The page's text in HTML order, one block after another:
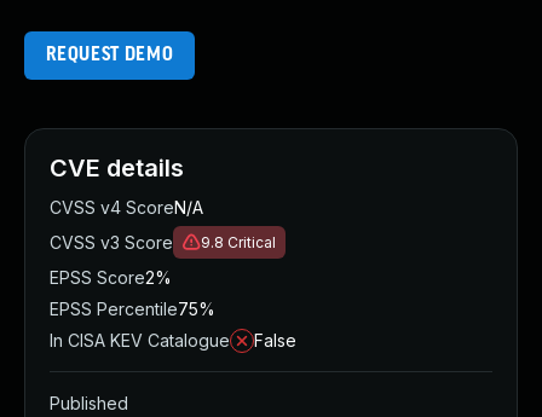
REQUEST DEMO
CVE details
CVSS v4 ScoreN/A
CVSS v3 Score
9.8 Critical
EPSS Score2%
EPSS Percentile75%
In CISA KEV Catalogue
False
Published